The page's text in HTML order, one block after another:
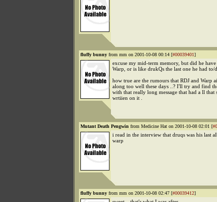
fluffy bunny from mm on 2001-10-08 00:14 [#00039401]
excuse my mid-term memory, but did he
Warp, or is like drukQs the last one he had to/
how true are the rumours that RDJ and Warp
along too well these days ..? I'll try and find
with that really long message that had a ll that
wrtiien on it .
Mutant Death Pengwin from Medicine Hat on 2001-10-08 02:01 [
i read in the interview that druqs was his last
warp
fluffy bunny from mm on 2001-10-08 02:47 [#00039412]